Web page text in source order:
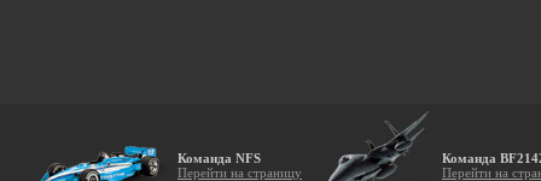
Команда NFS
Перейти на страницу
Команда
Перейти на